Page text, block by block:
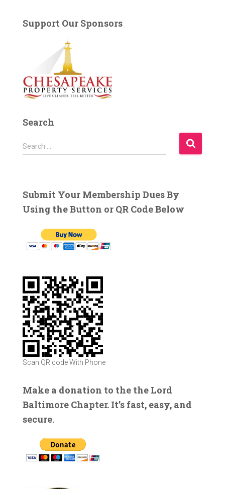
Support Our Sponsors
Search
S
e
h
f
Search …
Submit Your Membership Dues By
Using the Button or QR Code Below
Scan QR code With Phone
Make a donation to the the Lord
Baltimore Chapter. It’s fast, easy, and
secure.